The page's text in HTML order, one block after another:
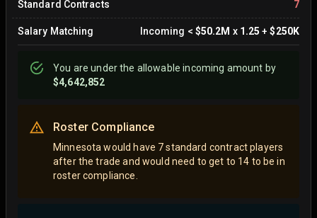
Standard Contracts 7
Salary Matching Incoming < $50.2M x 1.25 +$250K
You areunderthe allowable incoming amount by
$4,642,852
Roster Compliance
Minnesota would have 7 standard contract players
after the trade and would need to get to 14 to be in
roster compliance.